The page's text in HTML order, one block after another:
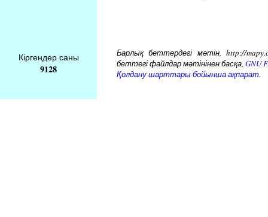
Кіргендер саны
9128
Барлық беттердегі мәтін, http://
беттегі файлдар мәтінінен басқа, GNU
Қолдану шарттары бойынша ақпарат.